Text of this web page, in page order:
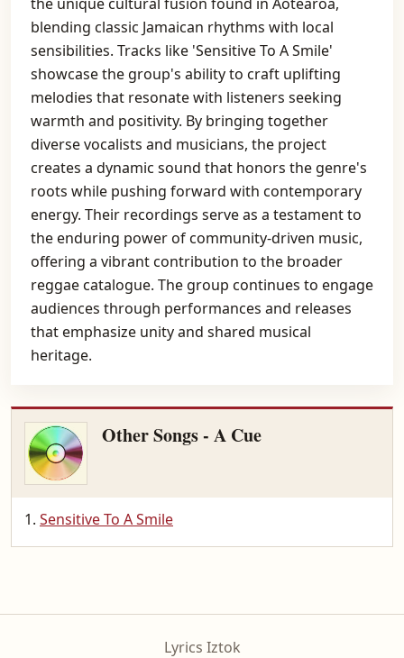
blending classic Jamaican rhythms with local
sensibilities. Tracks like 'Sensitive To A Smile'
showcase the group's ability to craft uplifting
melodies that resonate with listeners seeking
warmth and positivity. By bringing together
diverse vocalists and musicians, the project
creates a dynamic sound that honors the genre's
roots while pushing forward with contemporary
energy. Their recordings serve as a testament to
the enduring power of community-driven music,
offering a vibrant contribution to the broader
reggae catalogue. The group continues to engage
audiences through performances and releases
that emphasize unity and shared musical
heritage.
Other Songs - A Cue
Sensitive To A Smile
Lyrics Iztok